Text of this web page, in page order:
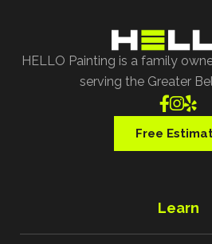
HELLO Painting is a family
serving the Greater

Free
Learn